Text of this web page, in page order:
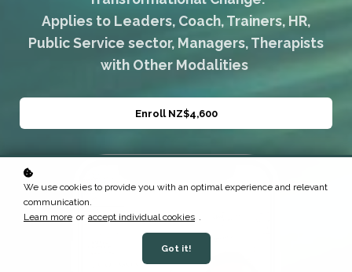
Applies to Leaders, Coach, Trainers, HR,
Public Service sector, Managers, Therapists
with Other Modalities
Enroll NZ$4,600
We use cookies to provide you with an optimal experience and relevant
communication.
Learn more or accept individual cookies .
Got it!